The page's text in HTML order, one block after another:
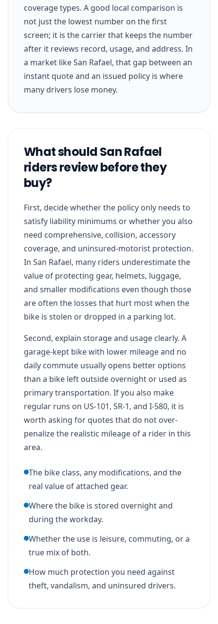
coverage types. A good local comparison is
not just the lowest number on the first
screen; it is the carrier that keeps the number
after it reviews record, usage, and address. In
a market like San Rafael, that gap between an
instant quote and an issued policy is where
many drivers lose money.
What should San Rafael
riders review before they
buy?
First, decide whether the policy only needs to
satisfy liability minimums or whether you also
need comprehensive, collision, accessory
coverage, and uninsured-motorist protection.
In San Rafael, many riders underestimate the
value of protecting gear, helmets, luggage,
and smaller modifications even though those
are often the losses that hurt most when the
bike is stolen or dropped in a parking lot.
Second, explain storage and usage clearly. A
garage-kept bike with lower mileage and no
daily commute usually opens better options
than a bike left outside overnight or used as
primary transportation. If you also make
regular runs on US-101, SR-1, and I-580, it is
worth asking for quotes that do not over-
penalize the realistic mileage of a rider in this
area.
The bike class, any modifications, and the
real value of attached gear.
Where the bike is stored overnight and
during the workday.
Whether the use is leisure, commuting, or a
true mix of both.
How much protection you need against
theft, vandalism, and uninsured drivers.